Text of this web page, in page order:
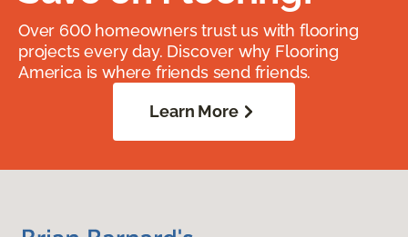
Over 600 homeowners trust us with flooring
projects every day. Discover why Flooring
America is where friends send friends.
Learn More